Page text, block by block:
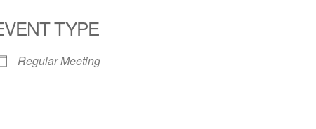
TYPE
Regular Meeting